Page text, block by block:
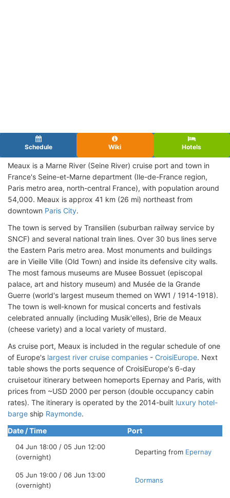
Schedule Wiki Hotels
Meaux is a Marne River (Seine River) cruise port and town in
France's Seine-et-Marne department (Ile-de-France region,
Paris metro area, north-central France), with population around
54,000. Meaux is approx 41 km (26 mi) northeast from
downtown Paris City.
The town is served by Transilien (suburban railway service by
SNCF) and several national train lines. Over 30 bus lines serve
the Eastern Paris metro area. Most monuments and buildings
are in Vieille Ville (Old Town) and inside its defensive city walls.
The most famous museums are Musee Bossuet (episcopal
palace, art and history museum) and Musée de la Grande
Guerre (world's largest museum themed on WW1 / 1914-1918).
The town is well-known for musical concerts and festivals
celebrated annually (including Musik'elles), Brie de Meaux
(cheese variety) and a local variety of mustard.
As cruise port, Meaux is included in the regular schedule of one
of Europe's largest river cruise companies - CroisiEurope. Next
table shows the ports sequence of CroisiEurope's 6-day
cruisetour itinerary between homeports Epernay and Paris, with
prices from ~USD 2000 per person (double occupancy cabin
rates). The itinerary is operated by the 2014-built luxury hotel-
barge ship Raymonde.
Date / Time
Port
04 Jun 18:00 / 05 Jun 12:00
(overnight)
Departing from Epernay
05 Jun 19:00 / 06 Jun 13:00
(overnight)
Dormans